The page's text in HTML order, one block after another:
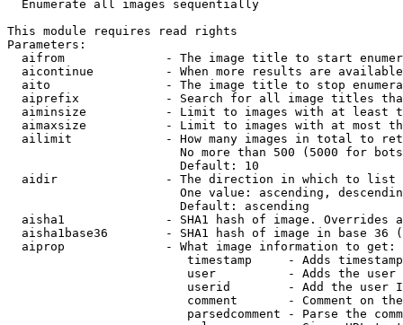
  Enumerate all images sequentially
This module requires read rights
Parameters:
aifrom              - The image title to start
aicontinue          - When more results are
aito                - The image title to stop
aiprefix            - Search for all image titles
aiminsize           - Limit to images with at least
aimaxsize           - Limit to images with at most
ailimit             - How many images in total to
No more than 500 (5000 for
                        Default: 10
  aidir               - The direction in which to list
One value: ascending,
                        Default: ascending
aisha1              - SHA1 hash of image. Overrides
aisha1base36        - SHA1 hash of image in base 36
  aiprop              - What image information to get:
timestamp     - Adds
user          - Adds the
userid        - Add the user
comment       - Comment on
parsedcomment - Parse the